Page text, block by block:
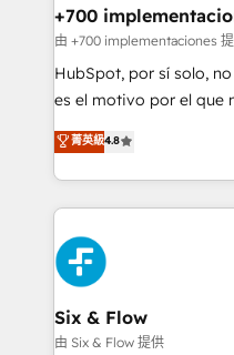
management, and
projects completed, our
HubSpot CRM drives
RevOps services align
optimize the revenue
retention—by refining
maximize profitability
+700
由 +700 implementaciones
HubSpot, por sí solo,
es el motivo por el que
aun así no crecen. Suele
no generan datos
decidir bien, y
procesos. Y así, vuelta
avanzar —un problema
el CRM y más con
debajo. Te acompañamos a ordenar tu operación
paso a paso, sin
buscan y pocos logran.
菁英級4.8
Six & Flow
由 Six & Flow 提供